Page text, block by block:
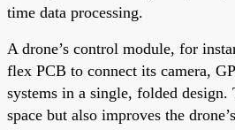
time data processing.
A drone’s control module, for
flex PCB to connect its camera,
systems in a single, folded design.
space but also improves the